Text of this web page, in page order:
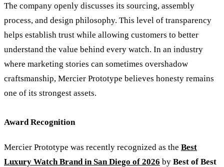
The company openly discusses its sourcing, assembly
process, and design philosophy. This level of transparency
helps establish trust while allowing customers to better
understand the value behind every watch. In an industry
where marketing stories can sometimes overshadow
craftsmanship, Mercier Prototype believes honesty remains
one of its strongest assets.
Award Recognition
Mercier Prototype was recently recognized as the Best
Luxury Watch Brand in San Diego of 2026 by Best of Best